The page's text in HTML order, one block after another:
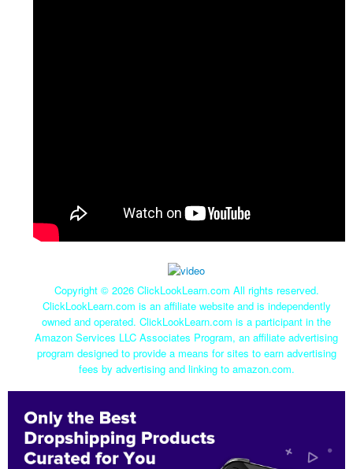
Copyright © 2026 ClickLookLearn.com All rights reserved.
ClickLookLearn.com is an affiliate website and is independently
owned and operated. ClickLookLearn.com is a participant in the
Amazon Services LLC Associates Program, an affiliate advertising
program designed to provide a means for sites to earn advertising
fees by advertising and linking to amazon.com.